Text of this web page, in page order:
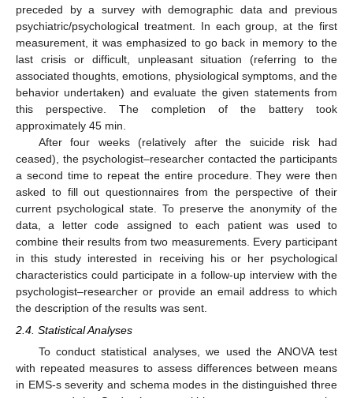
preceded by a survey with demographic data and previous
psychiatric/psychological treatment. In each group, at the first
measurement, it was emphasized to go back in memory to the
last crisis or difficult, unpleasant situation (referring to the
associated thoughts, emotions, physiological symptoms, and the
behavior undertaken) and evaluate the given statements from
this perspective. The completion of the battery took
approximately 45 min.
After four weeks (relatively after the suicide risk had
ceased), the psychologist–researcher contacted the participants
a second time to repeat the entire procedure. They were then
asked to fill out questionnaires from the perspective of their
current psychological state. To preserve the anonymity of the
data, a letter code assigned to each patient was used to
combine their results from two measurements. Every participant
in this study interested in receiving his or her psychological
characteristics could participate in a follow-up interview with the
psychologist–researcher or provide an email address to which
the description of the results was sent.
2.4. Statistical Analyses
To conduct statistical analyses, we used the ANOVA test
with repeated measures to assess differences between means
in EMS-s severity and schema modes in the distinguished three